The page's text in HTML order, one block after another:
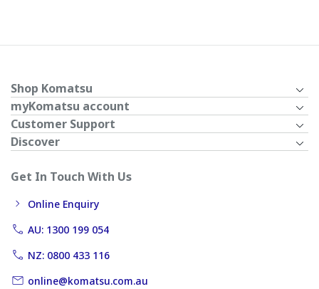
Shop Komatsu
myKomatsu account
Customer Support
Discover
Get In Touch With Us
Online Enquiry
AU: 1300 199 054
NZ: 0800 433 116
online@komatsu.com.au